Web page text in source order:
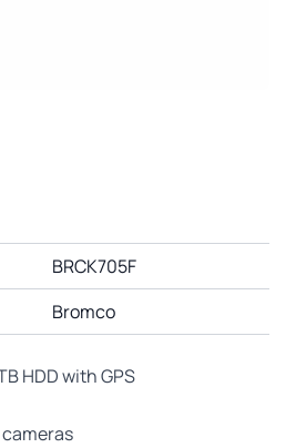
BRCK705F
Bromco
HDD with GPS
cameras